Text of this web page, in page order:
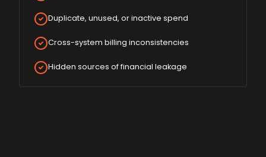
Duplicate, unused, or inactive spend
Cross-system billing inconsistencies
Hidden sources of financial leakage